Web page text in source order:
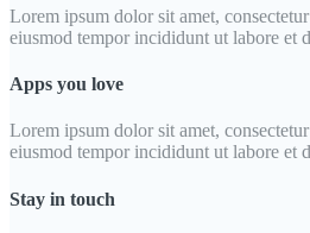
Lorem ipsum dolor sit amet,
eiusmod tempor incididunt ut labore et
Apps you love
Lorem ipsum dolor sit amet,
eiusmod tempor incididunt ut labore et
Stay in touch